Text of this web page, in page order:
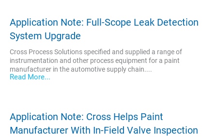
Application Note: Full-Scope Leak Detection
System Upgrade
Cross Process Solutions specified and supplied a range of
instrumentation and other process equipment for a paint
manufacturer in the automotive supply chain....
Read More...
Application Note: Cross Helps Paint
Manufacturer With In-Field Valve Inspection